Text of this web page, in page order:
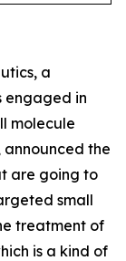
a
engaged in
molecule
the
are going to
small
treatment of
is a kind of